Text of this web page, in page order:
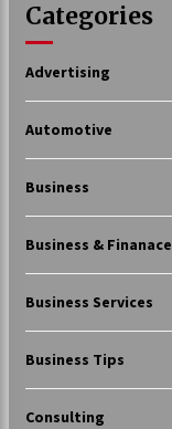
Categories
Advertising
Automotive
Business
Business & Finanace
Business Services
Business Tips
Consulting